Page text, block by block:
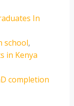
In
school,
in Kenya
completion